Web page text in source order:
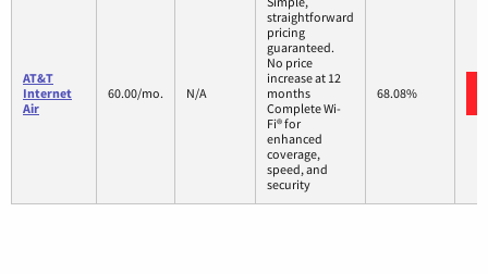
AT&T
Internet
Air
60.00/mo. N/A
straightforward
pricing
guaranteed.
No price
increase at 12
months
Complete Wi-
Fi® for
enhanced
coverage,
speed, and
security
68.08%